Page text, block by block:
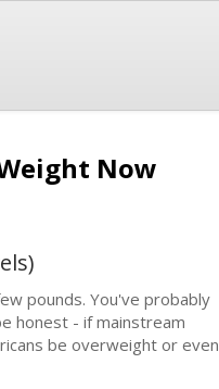
Now
pounds. You've probably
honest - if mainstream
be overweight or even